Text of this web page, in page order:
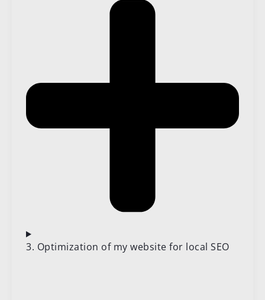
3. Optimization of my website for local SEO